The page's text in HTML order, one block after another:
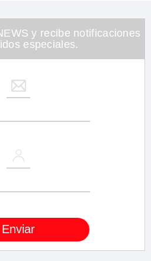
y recibe notificaciones
especiales.